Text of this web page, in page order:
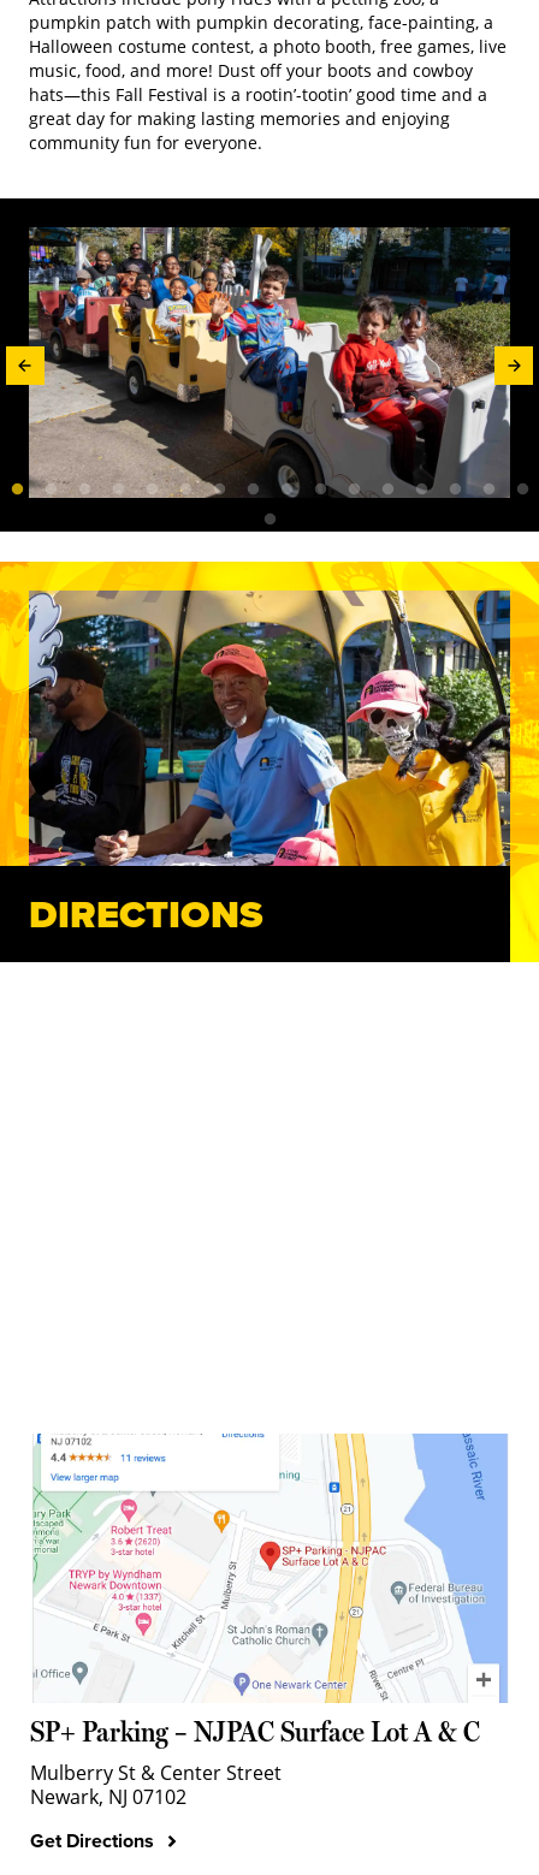
pumpkin patch with pumpkin decorating, face-painting, a
Halloween costume contest, a photo booth, free games, live
music, food, and more! Dust off your boots and cowboy
hats—this Fall Festival is a rootin’-tootin’ good time and a
great day for making lasting memories and enjoying
community fun for everyone.
DIRECTIONS
SP+ Parking – NJPAC Surface Lot A & C
Mulberry St & Center Street
Newark, NJ 07102
Get Directions